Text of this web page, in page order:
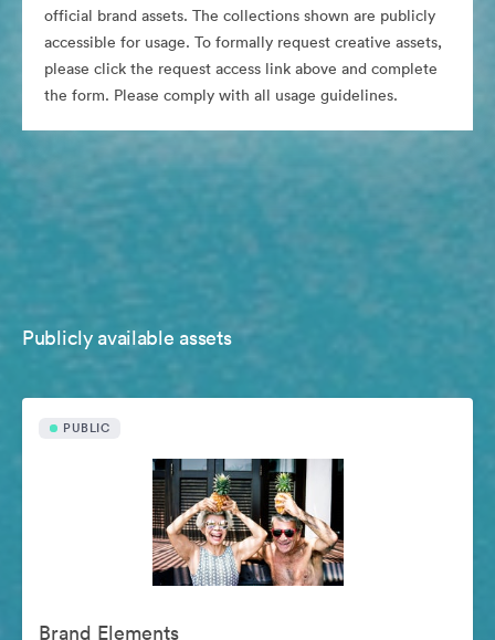
official brand assets. The collections shown are publicly
accessible for usage. To formally request creative assets,
please click the request access link above and complete
the form. Please comply with all usage guidelines.
Publicly available assets
PUBLIC
Brand Elements